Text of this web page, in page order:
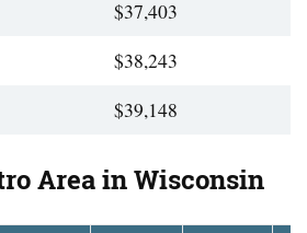
$37,403
$38,243
$39,148
Area in Wisconsin